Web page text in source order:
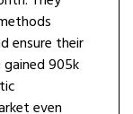
ensure their
905k
even